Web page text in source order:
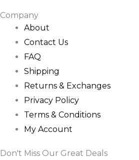
Company
About
Contact Us
FAQ
Shipping
Returns & Exchanges
Privacy Policy
Terms & Conditions
My Account
Don't Miss Our Great Deals